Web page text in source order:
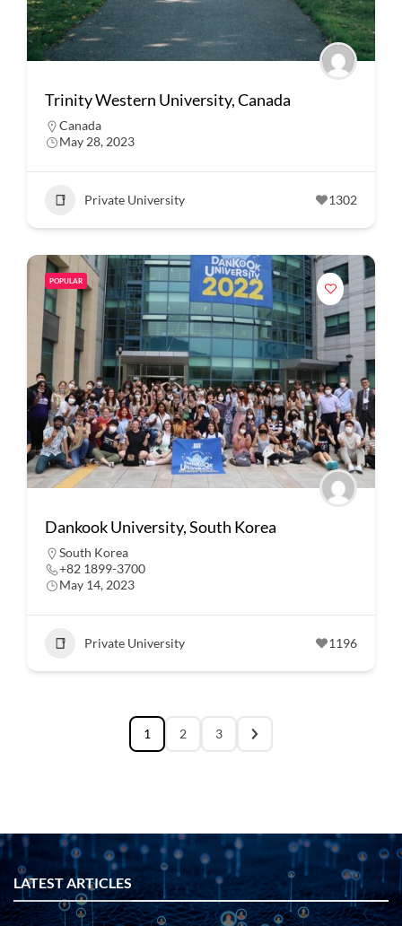
Trinity Western University, Canada
Canada
May 28, 2023
Private University 1302
POPULAR
Dankook University, South Korea
South Korea
+82 1899-3700
May 14, 2023
Private University 1196
1 2 3
LATEST ARTICLES